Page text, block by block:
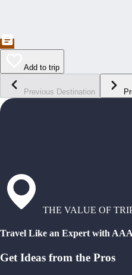
Add to trip
Previous Destination
THE VALUE OF
Travel Like an Expert with
Get Ideas from the Pros